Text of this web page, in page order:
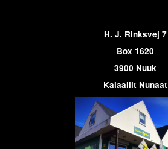
H. J. Rinksvej 7
Box 1620
3900 Nuuk
Kalaallit Nunaat